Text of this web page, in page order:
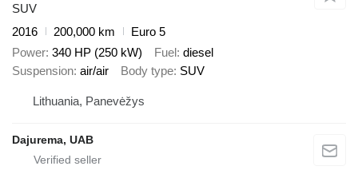
SUV
2016
200,000 km
Euro 5
Power 340 HP (250 kW) Fuel diesel
Suspension air/air Body type SUV
Lithuania, Panevėžys
Dajurema, UAB